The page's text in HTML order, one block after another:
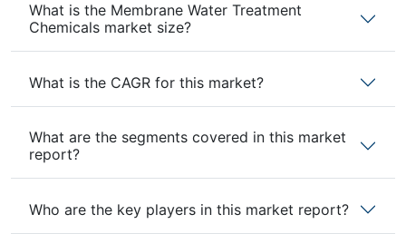
What is the Membrane Water Treatment
Chemicals market size?
What is the CAGR for this market?
What are the segments covered in this market
report?
Who are the key players in this market report?